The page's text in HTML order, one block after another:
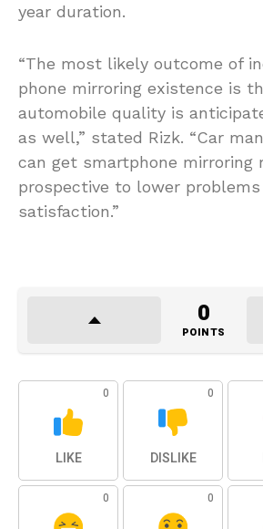
year duration.
“The most likely outcome of
phone mirroring existence is
automobile quality is
as well,” stated Rizk. “Car
can get smartphone mirroring
prospective to lower problems
satisfaction.”
0
POINTS
0
LIKE
0
DISLIKE
0 0